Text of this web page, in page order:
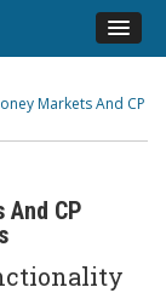
Markets And CP
And CP